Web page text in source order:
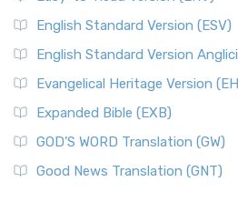
English Standard Version (ESV)
English Standard Version
Evangelical Heritage Version
Expanded Bible (EXB)
GOD’S WORD Translation (GW)
Good News Translation (GNT)